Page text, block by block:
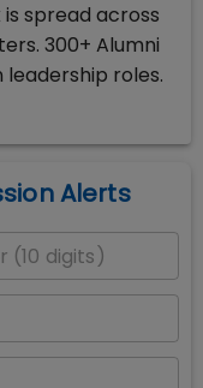
spread across
300+ Alumni
leadership roles.
Alerts